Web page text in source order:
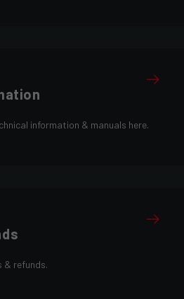
information & manuals here.
& refunds.